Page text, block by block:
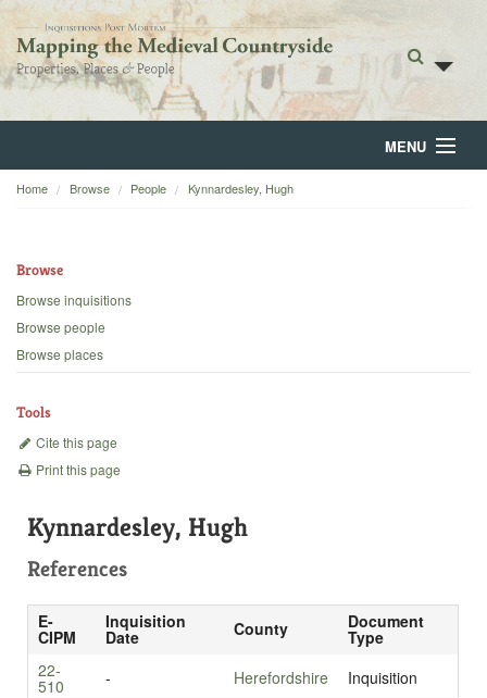
MENU
Home
Backgrounds
Home Browse People Kynnardesley, Hugh
Browse
Browse inquisitions
Browse people
Browse places
Tools
Cite this page
Print this page
Kynnardesley, Hugh
References
E-
CIPM
Inquisition
Date County Document
Type
22-
510 - Herefordshire Inquisition